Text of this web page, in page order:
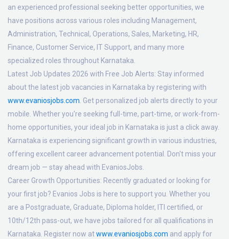
an experienced professional seeking better opportunities, we
have positions across various roles including Management,
Administration, Technical, Operations, Sales, Marketing, HR,
Finance, Customer Service, IT Support, and many more
specialized roles throughout Karnataka.
Latest Job Updates 2026 with Free Job Alerts: Stay informed
about the latest job vacancies in Karnataka by registering with
www.evaniosjobs.com . Get personalized job alerts directly to your
mobile. Whether you're seeking full-time, part-time, or work-from-
home opportunities, your ideal job in Karnataka is just a click away.
Karnataka is experiencing significant growth in various industries,
offering excellent career advancement potential. Don't miss your
dream job — stay ahead with EvaniosJobs.
Career Growth Opportunities: Recently graduated or looking for
your first job? Evanios Jobs is here to support you. Whether you
are a Postgraduate, Graduate, Diploma holder, ITI certified, or
10th/12th pass-out, we have jobs tailored for all qualifications in
Karnataka. Register now atwww.evaniosjobs.com and apply for